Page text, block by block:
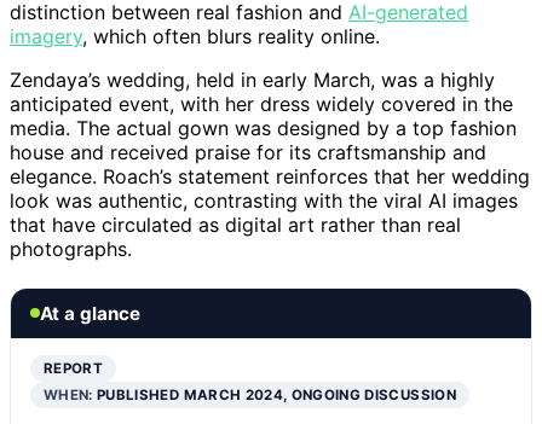
distinction between real fashion and AI-generated
imagery, which often blurs reality online.
Zendaya’s wedding, held in early March, was a highly
anticipated event, with her dress widely covered in the
media. The actual gown was designed by a top fashion
house and received praise for its craftsmanship and
elegance. Roach’s statement reinforces that her wedding
look was authentic, contrasting with the viral AI images
that have circulated as digital art rather than real
photographs.
At a glance
REPORT
WHEN:PUBLISHED MARCH 2024, ONGOING DISCUSSION